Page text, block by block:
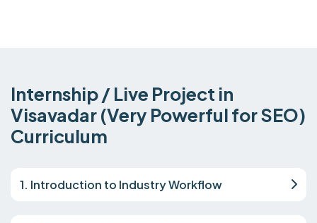
Internship / Live Project in
Visavadar (Very Powerful for SEO)
Curriculum
1. Introduction to Industry Workflow